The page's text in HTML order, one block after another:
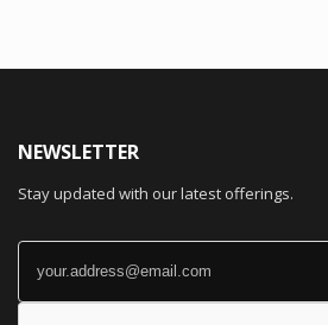
NEWSLETTER
Stay updated with our latest offerings.